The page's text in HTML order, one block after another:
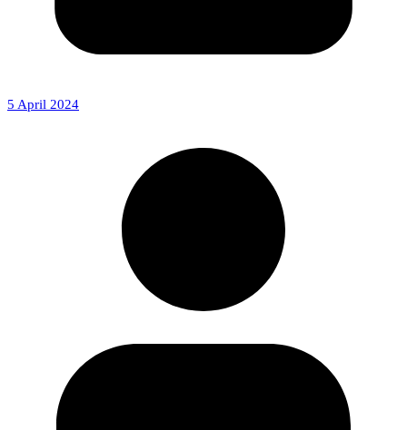
5 April 2024